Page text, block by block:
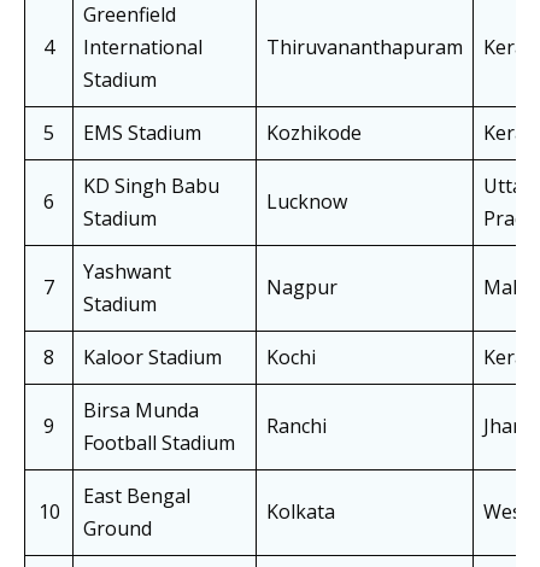
4
Greenfield
International
Stadium
Thiruvananthapuram Kerala
5 EMS Stadium Kozhikode Kerala
6
KD Singh Babu
Stadium
Lucknow
Uttar
7
Yashwant
Stadium
Nagpur
8 Kaloor Stadium Kochi Kerala
9
Birsa Munda
Football Stadium
Ranchi
10
East Bengal
Ground
Kolkata West